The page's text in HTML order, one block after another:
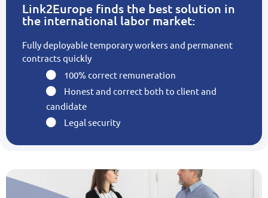
Link2Europe finds the best solution in
the international labor market:
Fully deployable temporary workers and permanent
contracts quickly
100% correct remuneration
Honest and correct both to client and
candidate
Legal security